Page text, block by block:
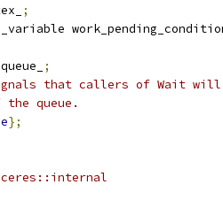
;
queue_
;
that callers of Wait will
queue.
};
ceres::internal